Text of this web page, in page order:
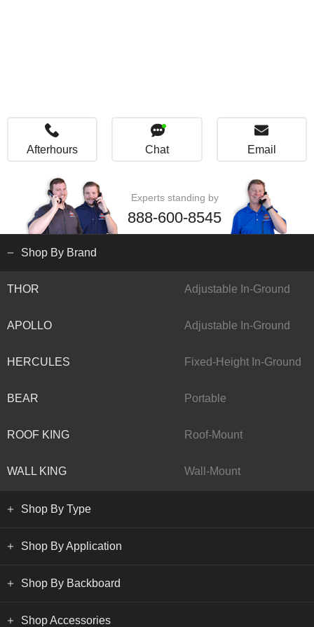
Afterhours Chat Email
Experts standing by
888-600-8545
Shop By Brand
THOR Adjustable In-Ground
APOLLO Adjustable In-Ground
HERCULES Fixed-Height In-Ground
BEAR Portable
ROOF KING Roof-Mount
WALL KING Wall-Mount
Shop By Type
Shop By Application
Shop By Backboard
Shop Accessories